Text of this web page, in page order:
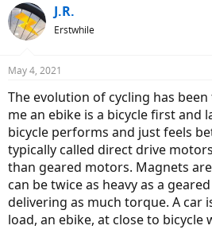
c
t
i
s
J.R.
Erstwhile
May 4, 2021
The evolution of cycling has
me an ebike is a bicycle first and
bicycle performs and just feels
typically called direct drive
than geared motors. Magnets
can be twice as heavy as a
delivering as much torque. A car
load, an ebike, at close to bicycle